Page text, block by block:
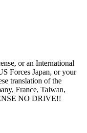
or an International
Forces Japan, or your
translation of the
France, Taiwan,
NO DRIVE!!